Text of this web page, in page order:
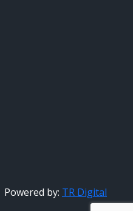
by: TR Digital